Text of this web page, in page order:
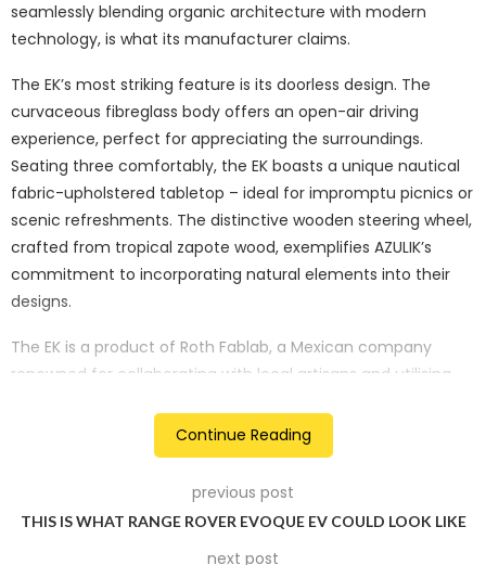
seamlessly blending organic architecture with modern
technology, is what its manufacturer claims.
The EK’s most striking feature is its doorless design. The
curvaceous fibreglass body offers an open-air driving
experience, perfect for appreciating the surroundings.
Seating three comfortably, the EK boasts a unique nautical
fabric-upholstered tabletop – ideal for impromptu picnics or
scenic refreshments. The distinctive wooden steering wheel,
crafted from tropical zapote wood, exemplifies AZULIK’s
commitment to incorporating natural elements into their
designs.
The EK is a product of Roth Fablab, a Mexican company
renowned for collaborating with local artisans and utilising
Mexico, the prototype reflects this commitment to regional
production. Its 2,200W electric motor offers a top speed of
40 km/hr and is perfectly suited for its intended purpose –
Continue Reading
previous post
THIS IS WHAT RANGE ROVER EVOQUE EV COULD LOOK LIKE
next post